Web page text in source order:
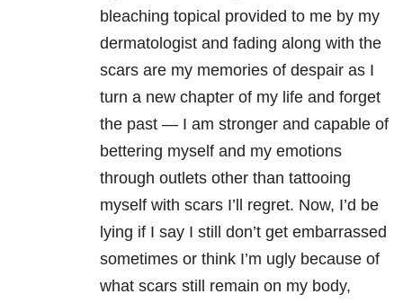
bleaching topical provided to me by my
dermatologist and fading along with the
scars are my memories of despair as I
turn a new chapter of my life and forget
the past — I am stronger and capable of
bettering myself and my emotions
through outlets other than tattooing
myself with scars I’ll regret. Now, I’d be
lying if I say I still don’t get embarrassed
sometimes or think I’m ugly because of
what scars still remain on my body,